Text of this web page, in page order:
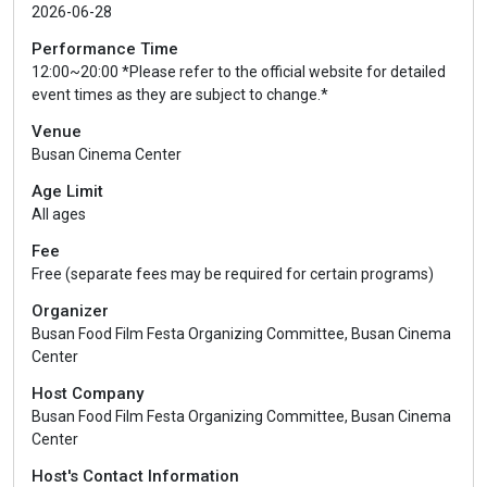
2026-06-28
Performance Time
12:00~20:00 *Please refer to the official website for detailed
event times as they are subject to change.*
Venue
Busan Cinema Center
Age Limit
All ages
Fee
Free (separate fees may be required for certain programs)
Organizer
Busan Food Film Festa Organizing Committee, Busan Cinema
Center
Host Company
Busan Food Film Festa Organizing Committee, Busan Cinema
Center
Host's Contact Information